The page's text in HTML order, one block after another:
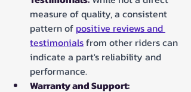
measure of quality, a consistent
pattern of positive reviews and
testimonials from other riders can
indicate a part's reliability and
performance.
Warranty and Support: